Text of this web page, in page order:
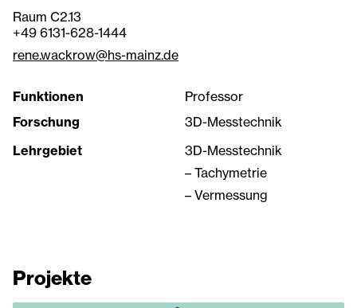
Raum C2.13
+49 6131-628-1444
rene.wackrow@hs-mainz.de
Funktionen
Professor
Forschung
3D-Messtechnik
Lehrgebiet
3D-Messtechnik
– Tachymetrie
– Vermessung
Projekte